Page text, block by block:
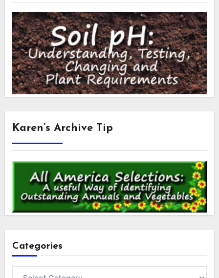
Karen’s Archive Tip
Categories